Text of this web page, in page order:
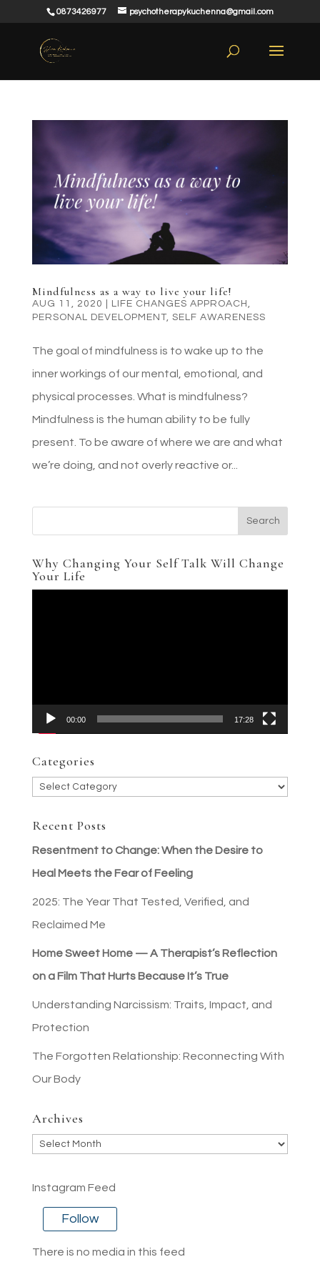
0873426977 psychotherapykuchenna@gmail.com
Mindfulness as a way to live your life!
AUG 11, 2020 LIFE CHANGES APPROACH
PERSONAL DEVELOPMENT, SELF AWARENESS
The goal of mindfulness is to wake up to the
inner workings of our mental, emotional, and
physical processes. What is mindfulness?
Mindfulness is the human ability to be fully
present. To be aware of where we are and what
we’re doing, and not overly reactive or...
Why Changing Your Self Talk Will Change
Your Life
00:00 17:28
Categories
Categories
Recent Posts
Resentment to Change: When the Desire to
Heal Meets the Fear of Feeling
2025: The Year That Tested, Verified, and
Reclaimed Me
Home Sweet Home — A Therapist’s Reflection
on a Film That Hurts Because It’s True
Understanding Narcissism: Traits, Impact, and
Protection
The Forgotten Relationship: Reconnecting With
Our Body
Archives
Archives
Instagram Feed
Follow
There is no media in this feed